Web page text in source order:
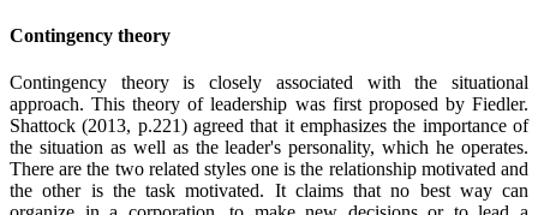
Contingency theory
Contingency theory is closely associated with the situational
approach. This theory of leadership was first proposed by Fiedler.
Shattock (2013, p.221) agreed that it emphasizes the importance of
the situation as well as the leader's personality, which he operates.
There are the two related styles one is the relationship motivated and
the other is the task motivated. It claims that no best way can